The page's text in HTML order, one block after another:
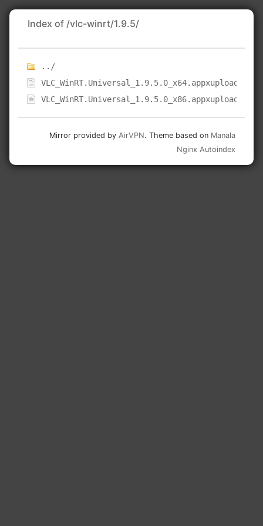
Index of /vlc-winrt/1.9.5/
../
VLC_WinRT.Universal_1.9.5.0_x64.appxupload
VLC_WinRT.Universal_1.9.5.0_x86.appxupload
Mirror provided by AirVPN. Theme based on Manala
Nginx Autoindex